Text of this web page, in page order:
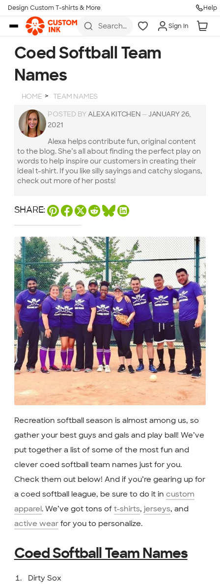
Skip to main content
Design Custom T-shirts & More Help
Search
hoodies,
koozies,
Sign In
Coed Softball Team
Names
HOME TEAM NAMES
POSTED BY ALEXA KITCHEN — JANUARY 26,
2021
Alexa helps contribute fun, original content
to the blog. She’s all about finding the perfect play on
words to help inspire our customers in creating their
ideal t-shirt. If you like silly sayings and catchy slogans,
check out more of her posts!
SHARE:
Recreation softball season is almost among us, so
gather your best guys and gals and play ball! We’ve
put together a list of some of the most fun and
clever coed softball team names just for you.
Check them out below! And if you’re gearing up for
a coed softball league, be sure to do it in custom
apparel. We’ve got tons of t-shirts, jerseys, and
active wearfor you to personalize.
Coed Softball Team Names
Dirty Sox